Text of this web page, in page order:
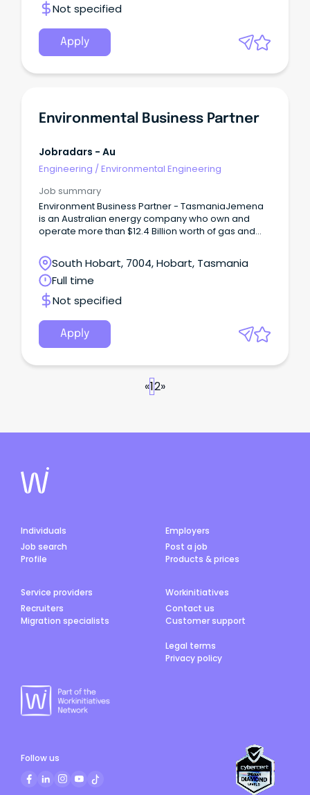
Not specified
Apply
Environmental Business Partner
Jobradars - Au
Engineering /Environmental Engineering
Job summary
Environment Business Partner - TasmaniaJemena
is an Australian energy company who own and
operate more than $12.4 Billion worth of gas and
supplying millions of households and businesses
with these essential services every day.
South Hobart, 7004, Hobart, Tasmania
Full time
Not specified
Apply
«12»
Individuals
Job search
Profile
Employers
Post a job
Products & prices
Service providers
Recruiters
Migration specialists
Workinitiatives
Contact us
Customer support
Legal terms
Privacy policy
Follow us